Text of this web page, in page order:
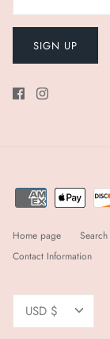
SIGN UP
Home page Search
Contact Information
Currency
USD $